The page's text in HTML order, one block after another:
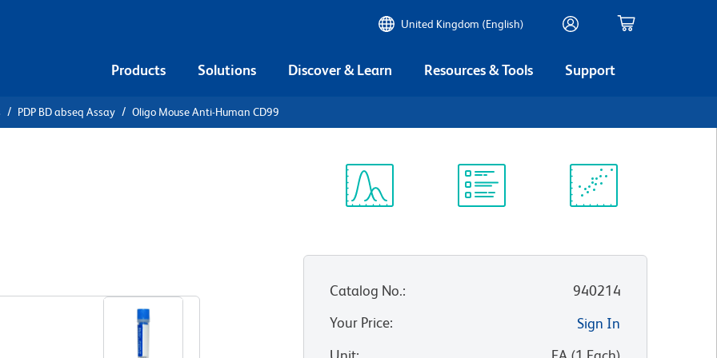
United Kingdom (English)
Products Solutions Discover & Learn Resources & Tools Support
PDP BD abseq Assay Oligo Mouse Anti-Human CD99
Catalog No.:
940214
Your Price:
Sign In